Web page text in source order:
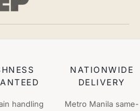
handling
NATIONWIDE
DELIVERY
Metro Manila same-